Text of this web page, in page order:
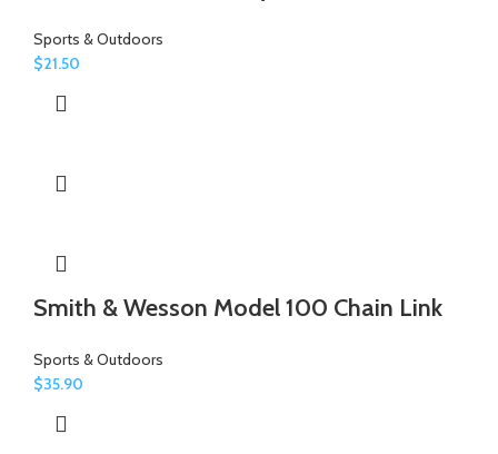
Sports & Outdoors
$21.50
Smith & Wesson Model 100 Chain Link
Sports & Outdoors
$35.90